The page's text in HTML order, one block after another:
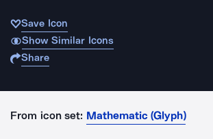
Save Icon
Show Similar Icons
Share
From icon set: Mathematic (Glyph)